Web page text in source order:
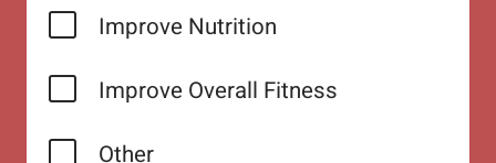
Improve Nutrition
Improve Overall Fitness
Other